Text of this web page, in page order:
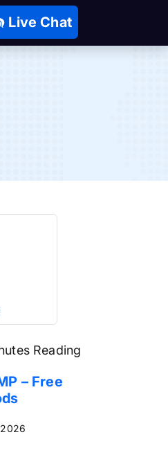
Live Chat
Reading
– Free